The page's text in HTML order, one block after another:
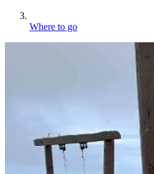
Where to go